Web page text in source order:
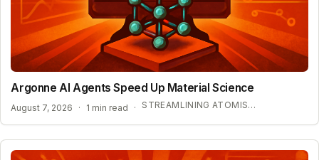
Argonne AI Agents Speed Up Material Science
August 7, 2026 · 1 min read · STREAMLINING ATOMISTIC SIMULATIONS